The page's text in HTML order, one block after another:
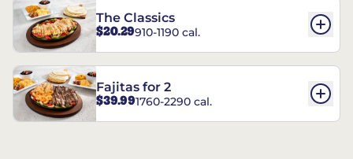
The Classics
$20.29910-1190 cal.
Fajitas for 2
$39.991760-2290 cal.